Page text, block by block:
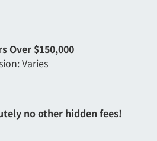
Over $150,000
Varies
no other hidden fees!